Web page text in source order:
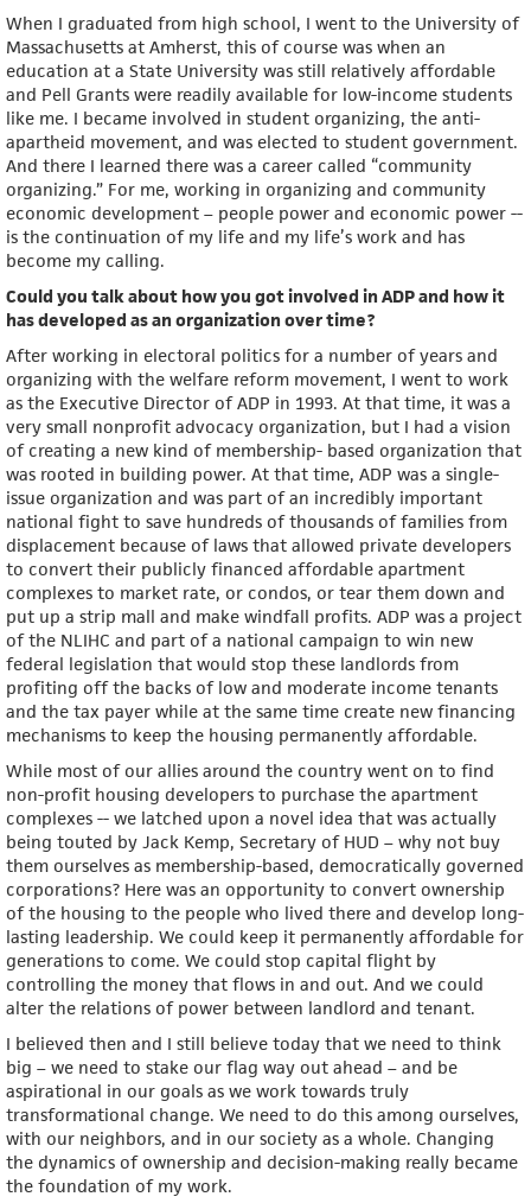
When I graduated from high school, I went to the University of
Massachusetts at Amherst, this of course was when an
education at a State University was still relatively affordable
and Pell Grants were readily available for low-income students
like me. I became involved in student organizing, the anti-
apartheid movement, and was elected to student government.
And there I learned there was a career called “community
organizing.” For me, working in organizing and community
economic development – people power and economic power --
is the continuation of my life and my life’s work and has
become my calling.
Could you talk about how you got involved in ADP and how it
has developed as an organization over time?
After working in electoral politics for a number of years and
organizing with the welfare reform movement, I went to work
as the Executive Director of ADP in 1993. At that time, it was a
very small nonprofit advocacy organization, but I had a vision
of creating a new kind of membership- based organization that
was rooted in building power. At that time, ADP was a single-
issue organization and was part of an incredibly important
national fight to save hundreds of thousands of families from
displacement because of laws that allowed private developers
to convert their publicly financed affordable apartment
complexes to market rate, or condos, or tear them down and
put up a strip mall and make windfall profits. ADP was a project
of the NLIHC and part of a national campaign to win new
federal legislation that would stop these landlords from
profiting off the backs of low and moderate income tenants
and the tax payer while at the same time create new financing
mechanisms to keep the housing permanently affordable.
While most of our allies around the country went on to find
non-profit housing developers to purchase the apartment
complexes -- we latched upon a novel idea that was actually
being touted by Jack Kemp, Secretary of HUD – why not buy
them ourselves as membership-based, democratically governed
corporations? Here was an opportunity to convert ownership
of the housing to the people who lived there and develop long-
lasting leadership. We could keep it permanently affordable for
generations to come. We could stop capital flight by
controlling the money that flows in and out. And we could
alter the relations of power between landlord and tenant.
I believed then and I still believe today that we need to think
big – we need to stake our flag way out ahead – and be
aspirational in our goals as we work towards truly
transformational change. We need to do this among ourselves,
with our neighbors, and in our society as a whole. Changing
the dynamics of ownership and decision-making really became
the foundation of my work.